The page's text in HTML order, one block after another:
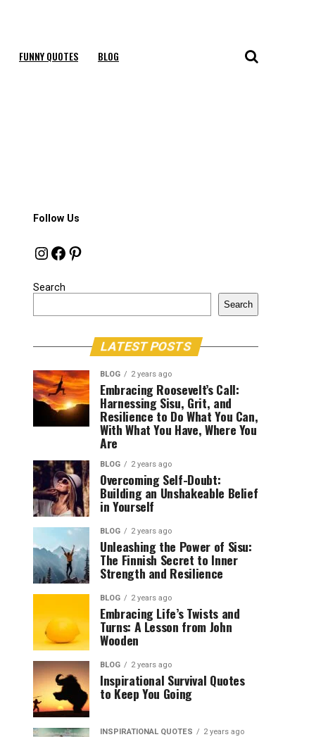
FUNNY QUOTES BLOG
Follow Us
Instagram
Facebook
Pinterest
Search
Search
LATEST POSTS
BLOG 2 years ago
Embracing Roosevelt’s Call:
Harnessing Sisu, Grit, and
Resilience to Do What You Can,
With What You Have, Where You
Are
BLOG 2 years ago
Overcoming Self-Doubt:
Building an Unshakeable Belief
in Yourself
BLOG 2 years ago
Unleashing the Power of Sisu:
The Finnish Secret to Inner
Strength and Resilience
BLOG 2 years ago
Embracing Life’s Twists and
Turns: A Lesson from John
Wooden
BLOG 2 years ago
Inspirational Survival Quotes
to Keep You Going
INSPIRATIONAL QUOTES 2 years ago